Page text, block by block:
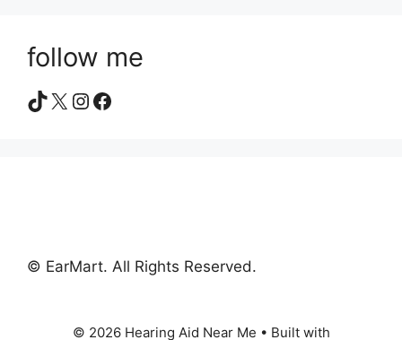
follow me
TikTok
X Instagram
Facebook
© EarMart. All Rights Reserved.
© 2026 Hearing Aid Near Me • Built with